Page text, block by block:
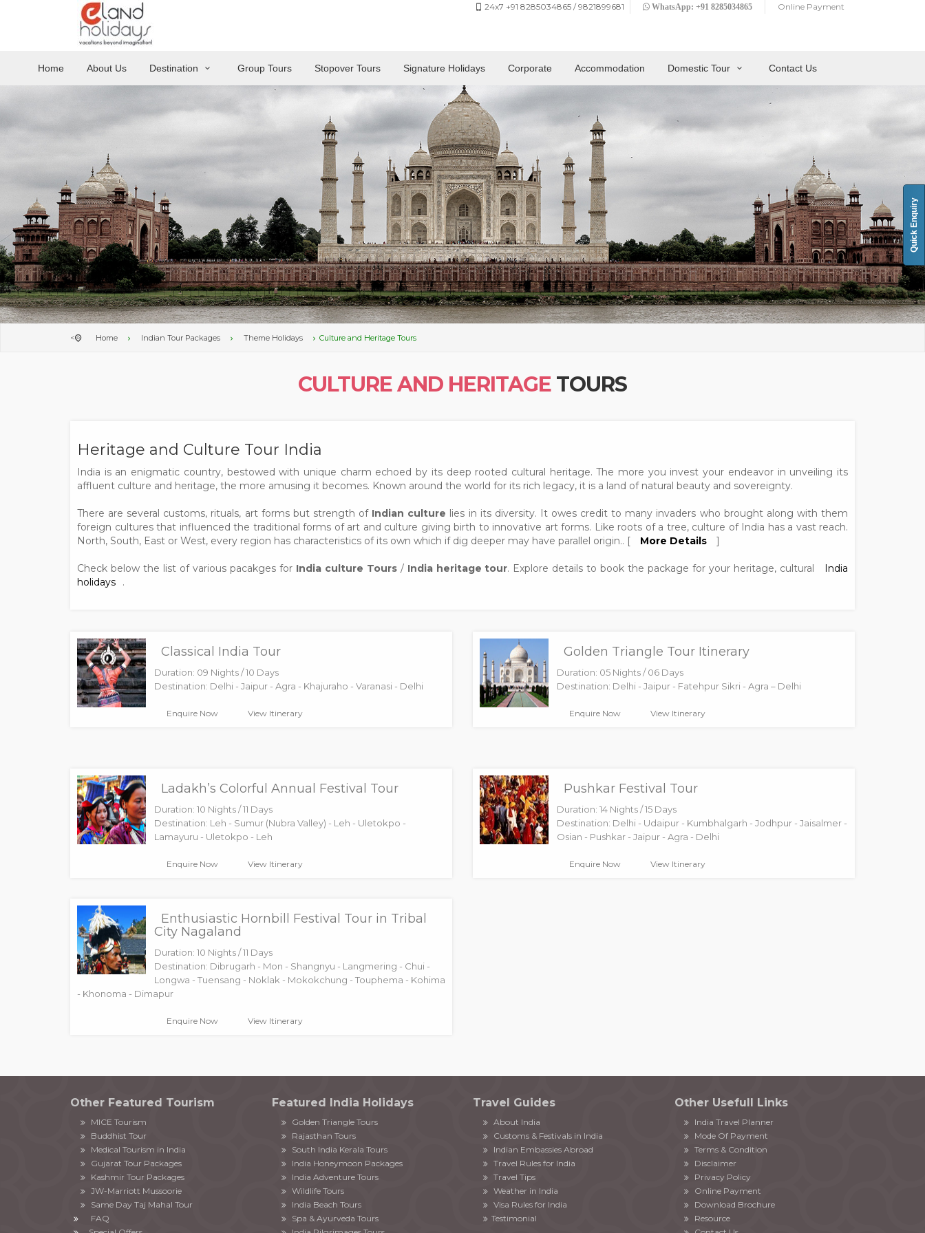
Quick Enquiry
24x7 +91 8285034865 / 9821899681 WhatsApp: +91 8285034865 Online Payment
Home About Us Destination Group Tours Stopover Tours Signature Holidays Corporate Accommodation Domestic Tour Contact Us
< Home Indian Tour Packages Theme Holidays Culture and Heritage Tours
CULTURE AND HERITAGE TOURS
Heritage and Culture Tour India
India is an enigmatic country, bestowed with unique charm echoed by its deep rooted cultural heritage. The more you invest your endeavor in unveiling its
affluent culture and heritage, the more amusing it becomes. Known around the world for its rich legacy, it is a land of natural beauty and sovereignty.
There are several customs, rituals, art forms but strength of Indian culture lies in its diversity. It owes credit to many invaders who brought along with them
foreign cultures that influenced the traditional forms of art and culture giving birth to innovative art forms. Like roots of a tree, culture of India has a vast reach.
North, South, East or West, every region has characteristics of its own which if dig deeper may have parallel origin.. [
More Details ]
Check below the list of various pacakges forIndia culture Tours/ India heritage tour. Explore details to book the package for your heritage, cultural
India
holidays
.
Classical India Tour
Duration: 09 Nights / 10 Days
Destination: Delhi - Jaipur - Agra - Khajuraho - Varanasi - Delhi
Enquire Now View Itinerary
Golden Triangle Tour Itinerary
Duration: 05 Nights / 06 Days
Destination: Delhi - Jaipur - Fatehpur Sikri - Agra – Delhi
Enquire Now View Itinerary
Ladakh’s Colorful Annual Festival Tour
Duration: 10 Nights / 11 Days
Destination: Leh - Sumur (Nubra Valley) - Leh - Uletokpo -
Lamayuru - Uletokpo - Leh
Enquire Now View Itinerary
Pushkar Festival Tour
Duration: 14 Nights / 15 Days
Destination: Delhi - Udaipur - Kumbhalgarh - Jodhpur - Jaisalmer -
Osian - Pushkar - Jaipur - Agra - Delhi
Enquire Now View Itinerary
Enthusiastic Hornbill Festival Tour in Tribal
City Nagaland
Duration: 10 Nights / 11 Days
Destination: Dibrugarh - Mon - Shangnyu - Langmering - Chui -
Longwa - Tuensang - Noklak - Mokokchung - Touphema - Kohima
- Khonoma - Dimapur
Enquire Now View Itinerary
Other Featured Tourism
MICE Tourism
Buddhist Tour
Medical Tourism in India
Gujarat Tour Packages
Kashmir Tour Packages
JW-Marriott Mussoorie
Same Day Taj Mahal Tour
FAQ
Featured India Holidays
Golden Triangle Tours
Rajasthan Tours
South India Kerala Tours
India Honeymoon Packages
India Adventure Tours
Wildlife Tours
India Beach Tours
Spa & Ayurveda Tours
Travel Guides
About India
Customs & Festivals in India
Indian Embassies Abroad
Travel Rules for India
Travel Tips
Weather in India
Visa Rules for India
Testimonial
Other Usefull Links
India Travel Planner
Mode Of Payment
Terms & Condition
Disclaimer
Privacy Policy
Online Payment
Download Brochure
Resource